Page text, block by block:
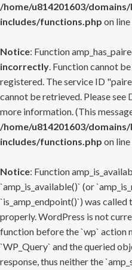
/home/u814201603/
includes/functions.php on line
Notice: Function
incorrectly. Function cannot
registered. The service ID
cannot be retrieved. Please see
more information. (This
/home/u814201603/
includes/functions.php on line
Notice: Function
`amp_is_available()` (or
`is_amp_endpoint()`) was
properly. WordPress is not
function before the `wp` action
`WP_Query` and the queried
response, thus neither the